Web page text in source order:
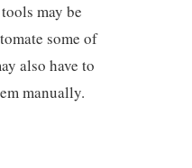
may be
some of
also have to
manually.